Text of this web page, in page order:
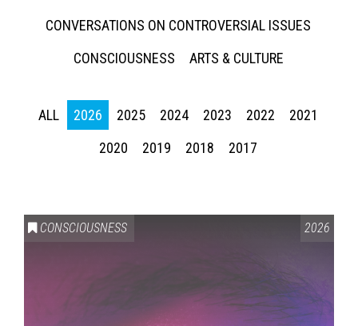
CONVERSATIONS ON CONTROVERSIAL ISSUES
CONSCIOUSNESS
ARTS & CULTURE
ALL 2026 2025 2024 2023 2022
2021
2020
2019 2018 2017
CONSCIOUSNESS 2026